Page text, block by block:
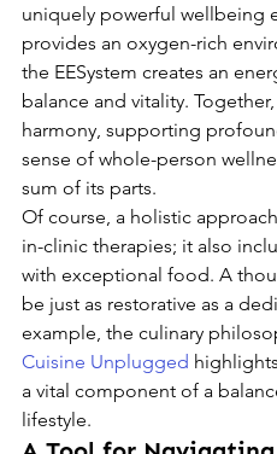
uniquely powerful wellbeing
provides an oxygen-rich
the EESystem creates an
balance and vitality.
harmony, supporting
sense of whole-person
sum of its parts.
Of course, a holistic
in-clinic therapies; it also
with exceptional food. A
be just as restorative as a
example, the culinary
Cuisine Unplugged
a vital component of a
lifestyle.